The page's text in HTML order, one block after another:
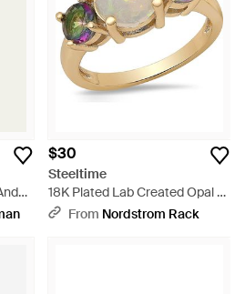
$30
Steeltime
18K Plated Lab Created Opal &
Mystic Quartz Ring - Metallic
From Nordstrom Rack